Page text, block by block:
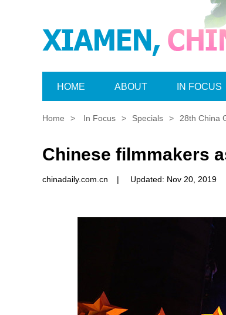
HOME ABOUT IN FOCUS
Home > In Focus > Specials > 28th China
Chinese filmmakers
chinadaily.com.cn | Updated: Nov 20, 2019